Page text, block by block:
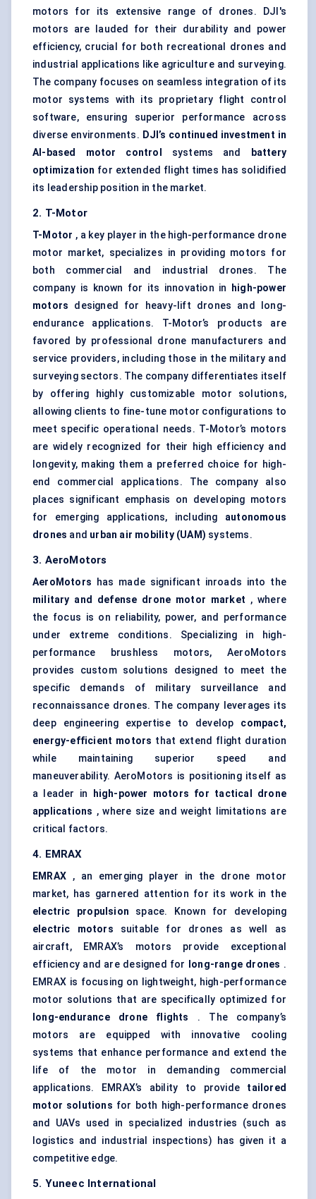
motors for its extensive range of drones. DJI's
motors are lauded for their durability and power
efficiency, crucial for both recreational drones and
industrial applications like agriculture and surveying.
The company focuses on seamless integration of its
motor systems with its proprietary flight control
software, ensuring superior performance across
diverse environments. DJI’s continued investment in
AI-based motor control
systems and
battery
optimization for extended flight times has solidified
its leadership position in the market.
2. T-Motor
T-Motor , a key player in the high-performance drone
motor market, specializes in providing motors for
both commercial and industrial drones. The
company is known for its innovation in
high-power
motors designed for heavy-lift drones and long-
endurance applications. T-Motor’s products are
favored by professional drone manufacturers and
service providers, including those in the military and
surveying sectors. The company differentiates itself
by offering highly customizable motor solutions,
allowing clients to fine-tune motor configurations to
meet specific operational needs. T-Motor’s motors
are widely recognized for their high efficiency and
longevity, making them a preferred choice for high-
end commercial applications. The company also
places significant emphasis on developing motors
for emerging applications, including autonomous
drones and urban air mobility (UAM) systems.
3. AeroMotors
AeroMotors has made significant inroads into the
military and defense drone motor market , where
the focus is on reliability, power, and performance
under extreme conditions. Specializing in high-
performance brushless motors, AeroMotors
provides custom solutions designed to meet the
specific demands of military surveillance and
reconnaissance drones. The company leverages its
deep engineering expertise to develop compact,
energy-efficient motors that extend flight duration
while maintaining superior speed and
maneuverability. AeroMotors is positioning itself as
a leader in
high-power motors for tactical drone
applications , where size and weight limitations are
critical factors.
4. EMRAX
EMRAX , an emerging player in the drone motor
market, has garnered attention for its work in the
electric propulsion space. Known for developing
electric motors suitable for drones as well as
aircraft, EMRAX’s motors provide exceptional
efficiency and are designed for
long-range drones .
EMRAX is focusing on lightweight, high-performance
motor solutions that are specifically optimized for
long-endurance drone flights
. The company’s
motors are equipped with innovative cooling
systems that enhance performance and extend the
life of the motor in demanding commercial
applications. EMRAX’s ability to provide tailored
motor solutions for both high-performance drones
and UAVs used in specialized industries (such as
logistics and industrial inspections) has given it a
competitive edge.
5. Yuneec International